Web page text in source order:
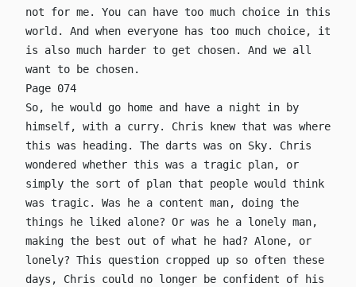
not for me. You can have too much choice in this
world. And when everyone has too much choice, it
is also much harder to get chosen. And we all
want to be chosen.
Page 074
So, he would go home and have a night in by
himself, with a curry. Chris knew that was where
this was heading. The darts was on Sky. Chris
wondered whether this was a tragic plan, or
simply the sort of plan that people would think
was tragic. Was he a content man, doing the
things he liked alone? Or was he a lonely man,
making the best out of what he had? Alone, or
lonely? This question cropped up so often these
days, Chris could no longer be confident of his